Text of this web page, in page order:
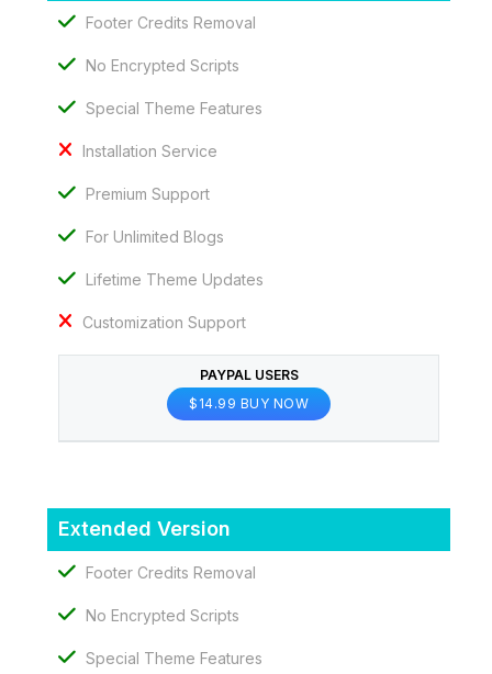
Footer Credits Removal
No Encrypted Scripts
Special Theme Features
Installation Service
Premium Support
For Unlimited Blogs
Lifetime Theme Updates
Customization Support
PAYPAL USERS
$14.99 BUY NOW
Extended Version
Footer Credits Removal
No Encrypted Scripts
Special Theme Features